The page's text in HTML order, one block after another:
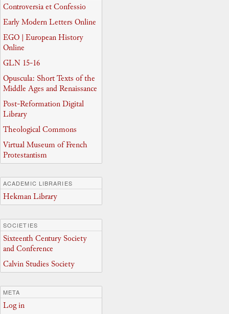
Controversia et Confessio
Early Modern Letters Online
EGO | European History
Online
GLN 15-16
Opuscula: Short Texts of the
Middle Ages and Renaissance
Post-Reformation Digital
Library
Theological Commons
Virtual Museum of French
Protestantism
ACADEMIC LIBRARIES
Hekman Library
SOCIETIES
Sixteenth Century Society
and Conference
Calvin Studies Society
META
Log in